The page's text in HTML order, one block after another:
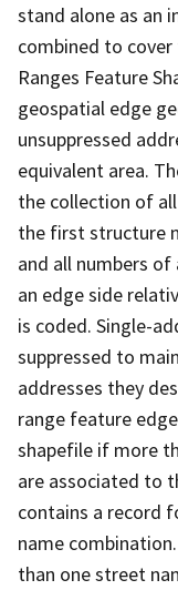
stand alone as an
combined to
Ranges Feature
geospatial edge
unsuppressed
equivalent area.
the collection of
the first structure
and all numbers
an edge side
is coded. Single-
suppressed to
addresses they
range feature
shapefile if more
are associated to
contains a record
name
than one street